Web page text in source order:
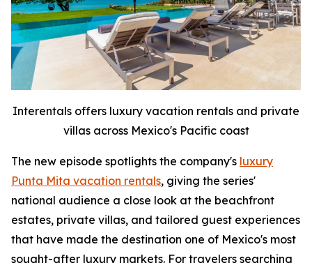
Interentals offers luxury vacation rentals and private
villas across Mexico's Pacific coast
The new episode spotlights the company's luxury
Punta Mita vacation rentals, giving the series'
national audience a close look at the beachfront
estates, private villas, and tailored guest experiences
that have made the destination one of Mexico's most
sought-after luxury markets. For travelers searching